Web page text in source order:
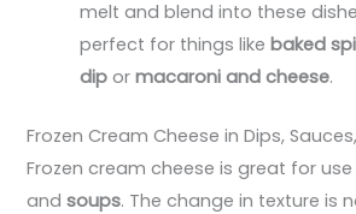
melt and blend into these
perfect for things likebaked
dip ormacaroni and cheese.
Frozen Cream Cheese in Dips,
Frozen cream cheese is great for
andsoups. The change in texture is